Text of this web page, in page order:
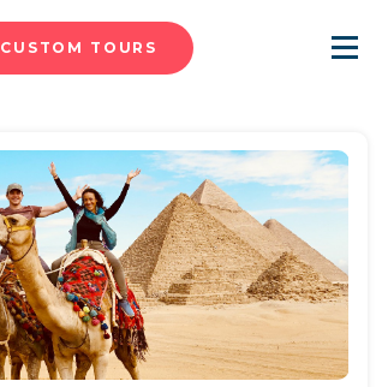
CUSTOM TOURS Menu